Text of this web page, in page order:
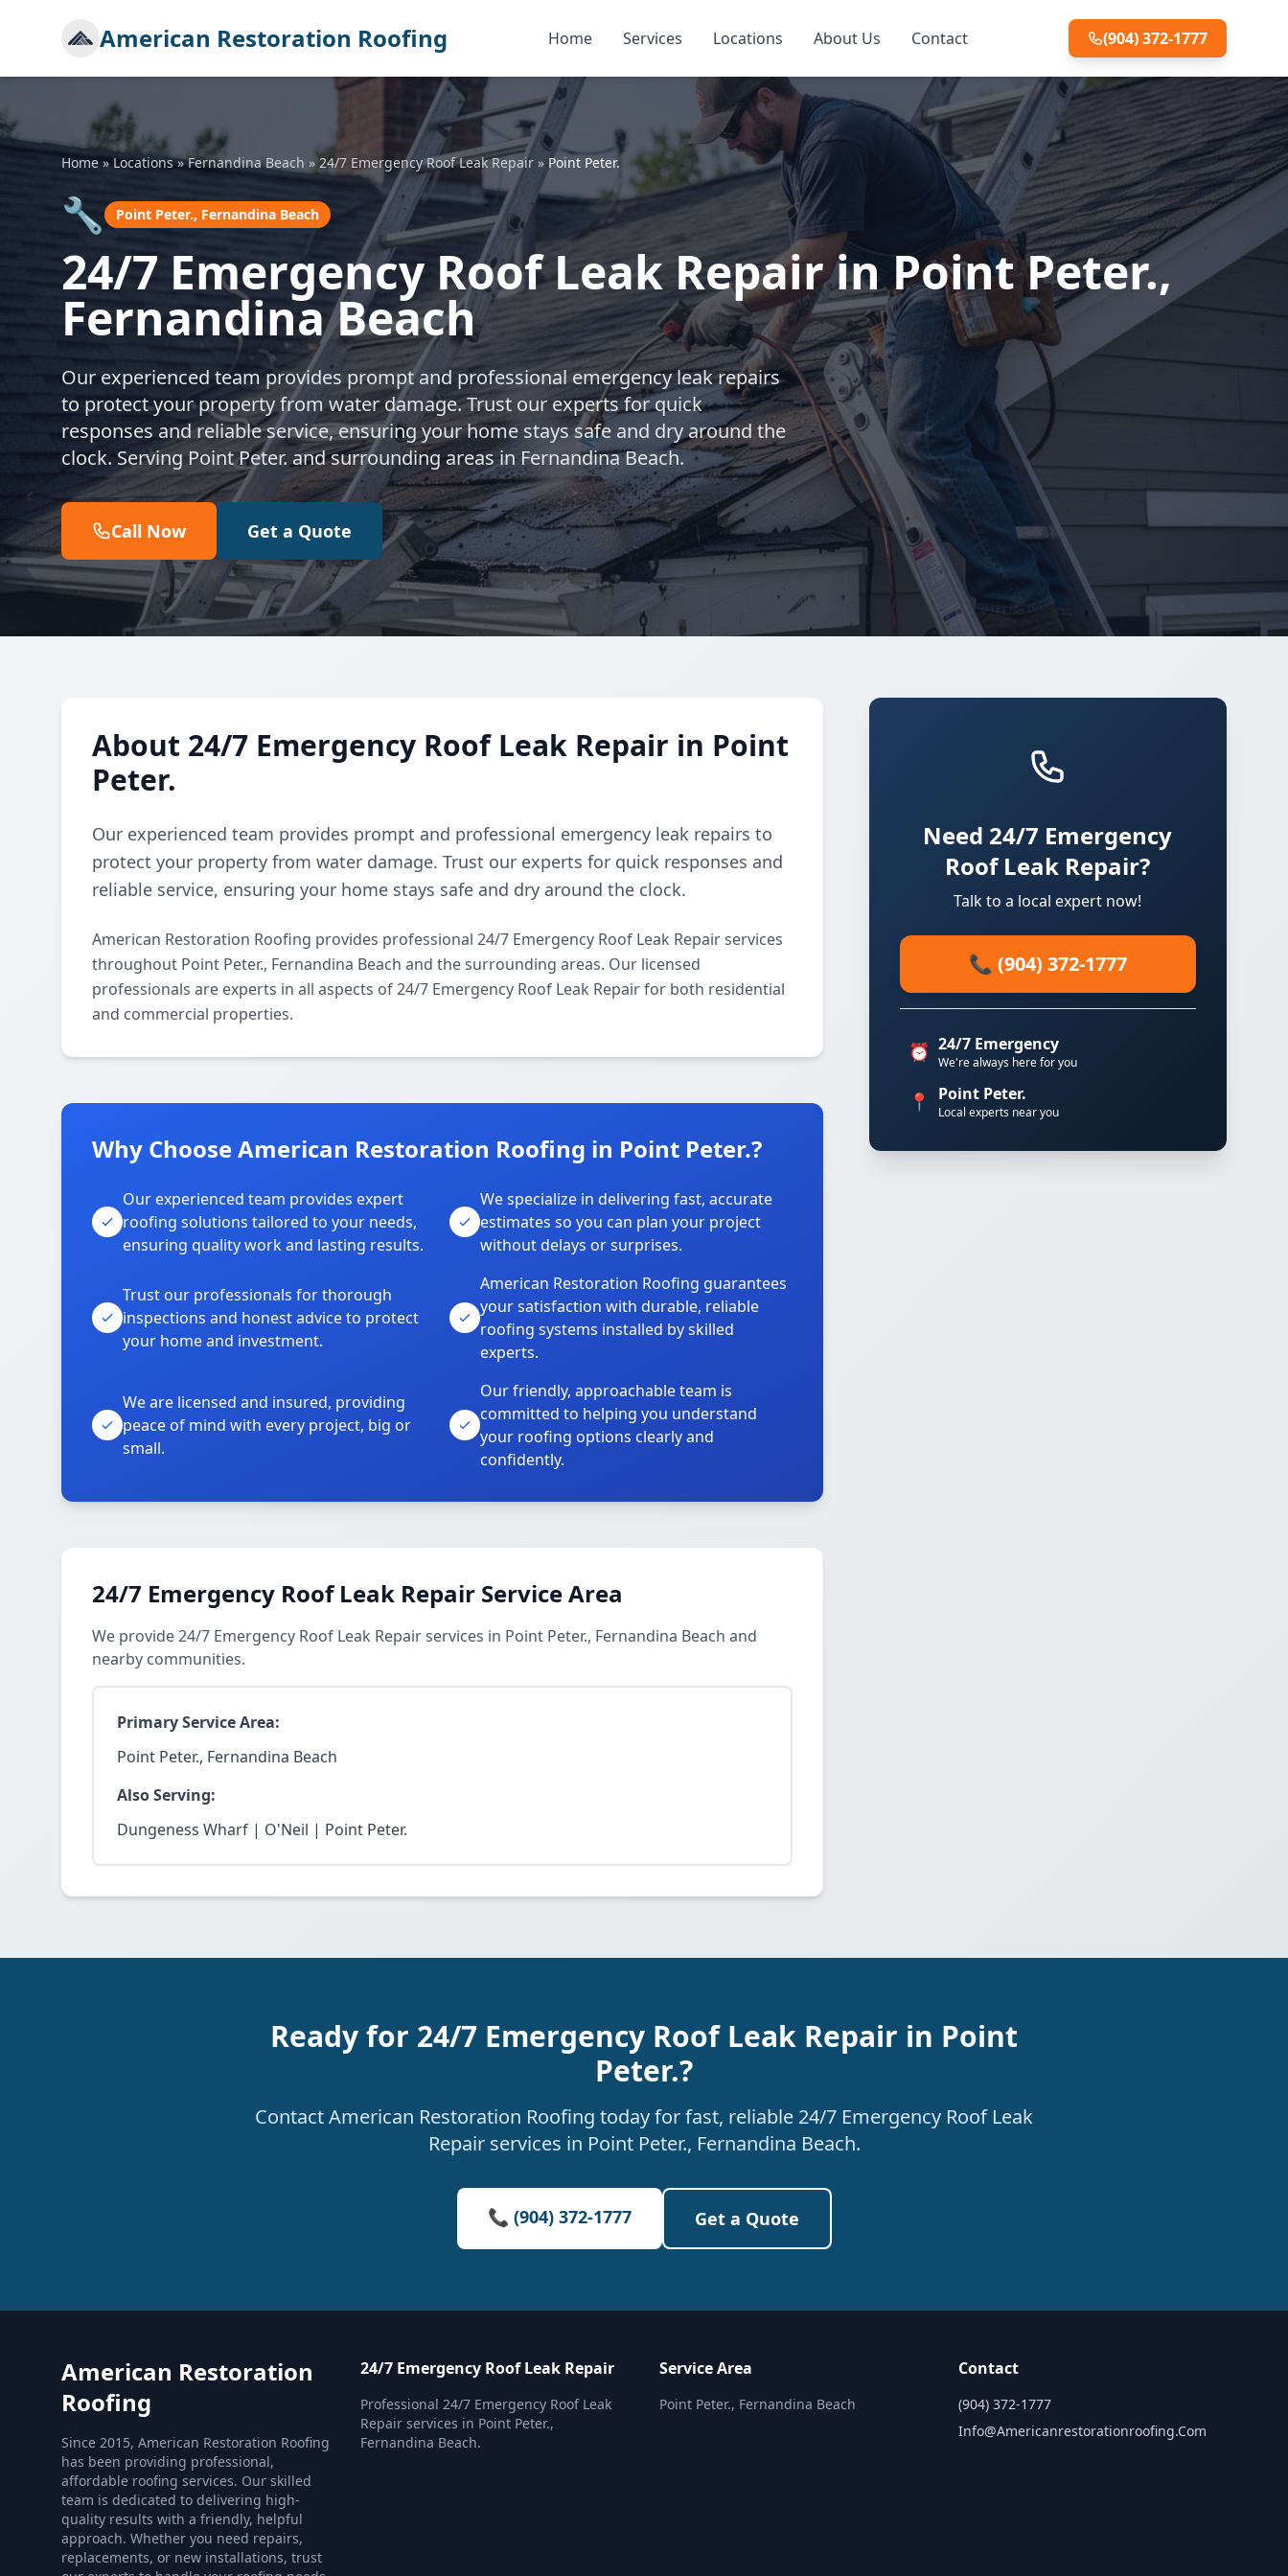
American Restoration Roofing Home Services Locations About Us Contact (904) 372-1777
Home » Locations»Fernandina Beach » 24/7 Emergency Roof Leak Repair » Point Peter.
🔧 Point Peter., Fernandina Beach
24/7 Emergency Roof Leak Repair in Point Peter.,
Fernandina Beach
Our experienced team provides prompt and professional emergency leak repairs
to protect your property from water damage. Trust our experts for quick
responses and reliable service, ensuring your home stays safe and dry around the
clock. Serving Point Peter. and surrounding areas in Fernandina Beach.
Call Now Get a Quote
About 24/7 Emergency Roof Leak Repair in Point
Peter.
Our experienced team provides prompt and professional emergency leak repairs to
protect your property from water damage. Trust our experts for quick responses and
reliable service, ensuring your home stays safe and dry around the clock.
American Restoration Roofing provides professional 24/7 Emergency Roof Leak Repair services
throughout Point Peter., Fernandina Beach and the surrounding areas. Our licensed
professionals are experts in all aspects of 24/7 Emergency Roof Leak Repair for both residential
and commercial properties.
Why Choose American Restoration Roofing in Point Peter.?
Our experienced team provides expert
roofing solutions tailored to your needs,
ensuring quality work and lasting results.
We specialize in delivering fast, accurate
estimates so you can plan your project
without delays or surprises.
Trust our professionals for thorough
inspections and honest advice to protect
your home and investment.
American Restoration Roofing guarantees
your satisfaction with durable, reliable
roofing systems installed by skilled
experts.
We are licensed and insured, providing
peace of mind with every project, big or
small.
Our friendly, approachable team is
committed to helping you understand
your roofing options clearly and
confidently.
24/7 Emergency Roof Leak Repair Service Area
We provide 24/7 Emergency Roof Leak Repair services in Point Peter., Fernandina Beach and
nearby communities.
Primary Service Area:
Point Peter., Fernandina Beach
Also Serving:
Dungeness Wharf | O'Neil | Point Peter.
Need 24/7 Emergency
Roof Leak Repair?
Talk to a local expert now!
📞 (904) 372-1777
⏰ 24/7 Emergency
We're always here for you
📍 Point Peter.
Local experts near you
Ready for 24/7 Emergency Roof Leak Repair in Point
Peter.?
Contact American Restoration Roofing today for fast, reliable 24/7 Emergency Roof Leak
Repair services in Point Peter., Fernandina Beach.
📞 (904) 372-1777 Get a Quote
American Restoration
Roofing
Since 2015, American Restoration Roofing
has been providing professional,
affordable roofing services. Our skilled
team is dedicated to delivering high-
quality results with a friendly, helpful
approach. Whether you need repairs,
replacements, or new installations, trust
24/7 Emergency Roof Leak Repair
Professional 24/7 Emergency Roof Leak
Repair services in Point Peter.,
Fernandina Beach.
Service Area
Point Peter., Fernandina Beach
Contact
(904) 372-1777
Info@americanrestorationroofing.com